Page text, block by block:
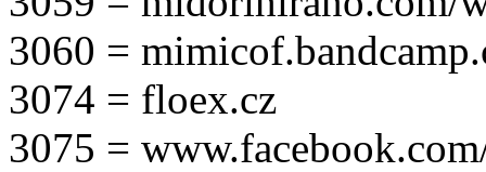
3060 =
3074 = floex.cz
3075 =